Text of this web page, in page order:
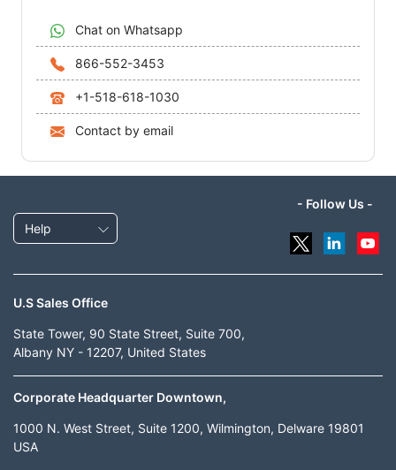
Chat on Whatsapp
866-552-3453
+1-518-618-1030
Contact by email
Help
- Follow Us -
U.S Sales Office
State Tower, 90 State Street, Suite 700,
Albany NY - 12207, United States
Corporate Headquarter Downtown,
1000 N. West Street, Suite 1200, Wilmington, Delware 19801
USA